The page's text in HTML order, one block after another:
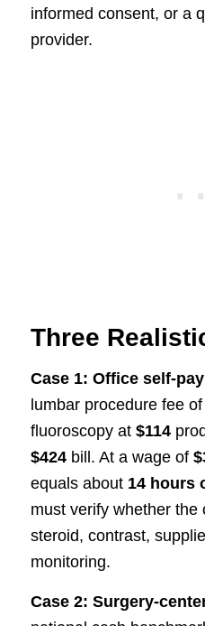
informed consent, or a
provider.
Three
Case 1: Office self-
lumbar procedure fee of
fluoroscopy at $114
$424bill. At a wage of
equals about 14 hours
must verify whether the
steroid, contrast,
monitoring.
Case 2: Surgery-